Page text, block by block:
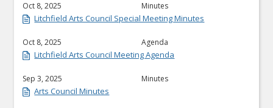
Oct 8, 2025 Minutes
Litchfield Arts Council Special Meeting Minutes
Oct 8, 2025 Agenda
Litchfield Arts Council Meeting Agenda
Sep 3, 2025 Minutes
Arts Council Minutes